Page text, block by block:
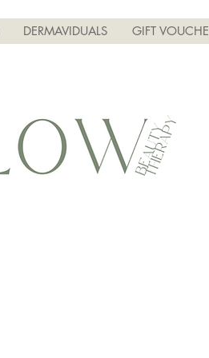
DERMAVIDUALS GIFT